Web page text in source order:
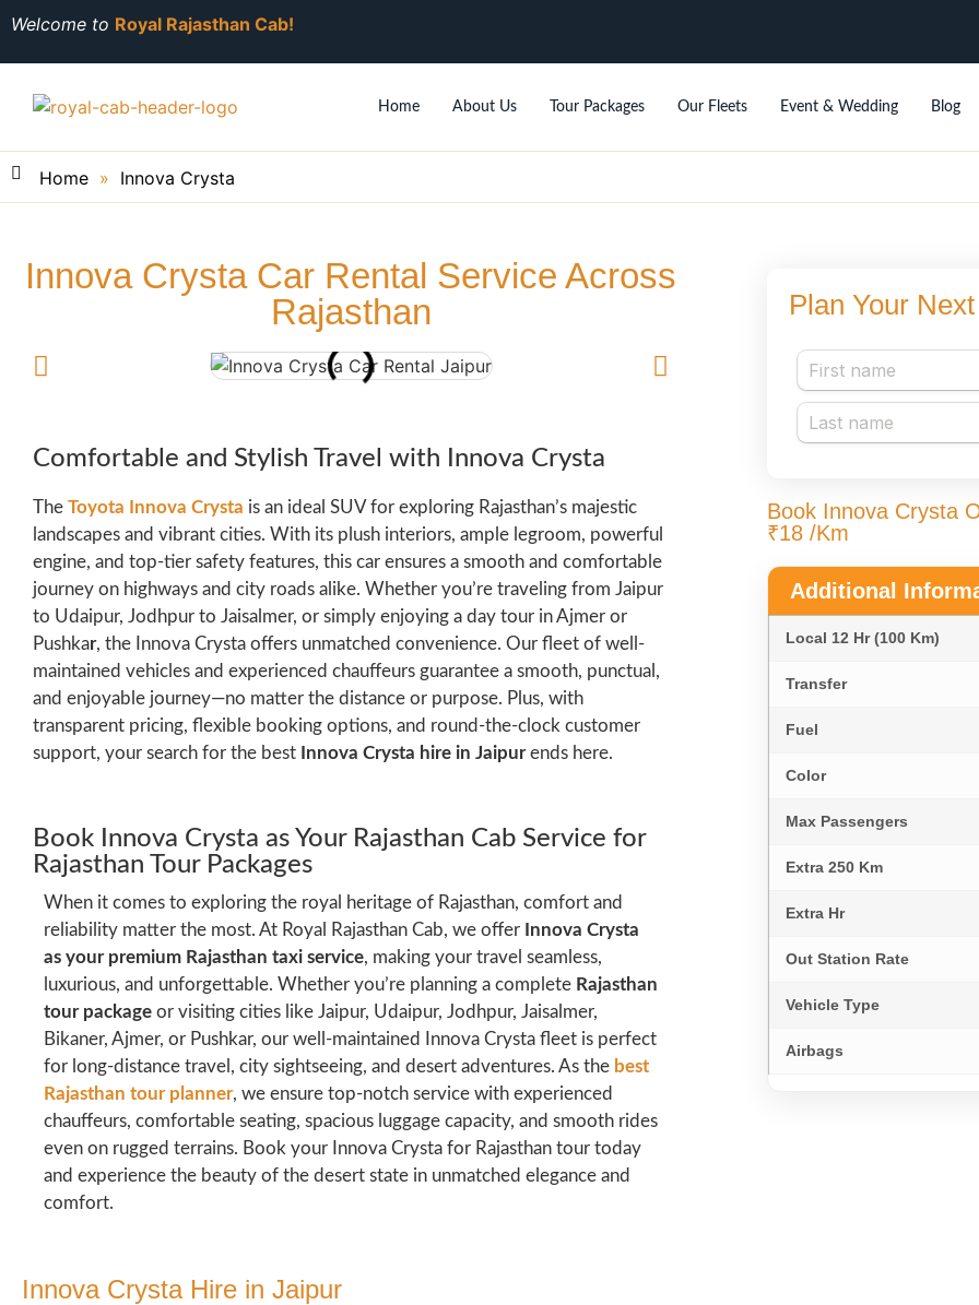
Welcome to Royal Rajasthan Cab!
Home About Us Tour Packages Our Fleets Event & Wedding Blog
Home » Innova Crysta
Innova Crysta Car Rental Service Across
Rajasthan​
Comfortable and Stylish Travel with Innova Crysta
The Toyota Innova Crysta is an ideal SUV for exploring Rajasthan’s majestic
landscapes and vibrant cities. With its plush interiors, ample legroom, powerful
engine, and top-tier safety features, this car ensures a smooth and comfortable
journey on highways and city roads alike. Whether you’re traveling from Jaipur
to Udaipur, Jodhpur to Jaisalmer, or simply enjoying a day tour in Ajmer or
Pushkar, the Innova Crysta offers unmatched convenience. Our fleet of well-
maintained vehicles and experienced chauffeurs guarantee a smooth, punctual,
and enjoyable journey—no matter the distance or purpose. Plus, with
transparent pricing, flexible booking options, and round-the-clock customer
support, your search for the best Innova Crysta hire in Jaipurends here.
Book Innova Crysta as Your Rajasthan Cab Service for
Rajasthan Tour Packages
When it comes to exploring the royal heritage of Rajasthan, comfort and
reliability matter the most. At Royal Rajasthan Cab, we offer Innova Crysta
as your premium Rajasthan taxi service, making your travel seamless,
luxurious, and unforgettable. Whether you’re planning a complete Rajasthan
tour package or visiting cities like Jaipur, Udaipur, Jodhpur, Jaisalmer,
Bikaner, Ajmer, or Pushkar, our well-maintained Innova Crysta fleet is perfect
for long-distance travel, city sightseeing, and desert adventures. As the best
Rajasthan tour planner, we ensure top-notch service with experienced
chauffeurs, comfortable seating, spacious luggage capacity, and smooth rides
even on rugged terrains. Book your Innova Crysta for Rajasthan tour today
and experience the beauty of the desert state in unmatched elegance and
comfort.
Innova Crysta Hire in Jaipur​
Plan Your
Book Innova Crysta
₹18 /Km
Additional
Local 12 Hr (100 Km)
Transfer
Fuel
Color
Max Passengers
Extra 250 Km
Extra Hr
Out Station Rate
Vehicle Type
Airbags